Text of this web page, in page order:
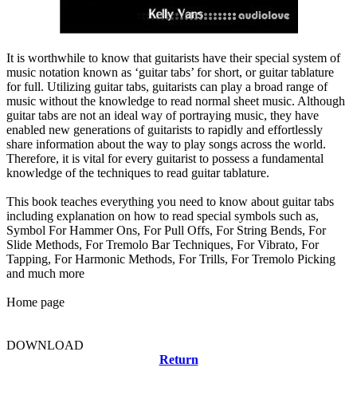
It is worthwhile to know that guitarists have their special system of
music notation known as ‘guitar tabs’ for short, or guitar tablature
for full. Utilizing guitar tabs, guitarists can play a broad range of
music without the knowledge to read normal sheet music. Although
guitar tabs are not an ideal way of portraying music, they have
enabled new generations of guitarists to rapidly and effortlessly
share information about the way to play songs across the world.
Therefore, it is vital for every guitarist to possess a fundamental
knowledge of the techniques to read guitar tablature.
This book teaches everything you need to know about guitar tabs
including explanation on how to read special symbols such as,
Symbol For Hammer Ons, For Pull Offs, For String Bends, For
Slide Methods, For Tremolo Bar Techniques, For Vibrato, For
Tapping, For Harmonic Methods, For Trills, For Tremolo Picking
and much more
Home page
DOWNLOAD
Return